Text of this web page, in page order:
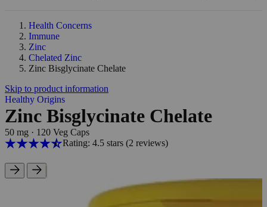
Health Concerns
Immune
Zinc
Chelated Zinc
Zinc Bisglycinate Chelate
Skip to product information
Healthy Origins
Zinc Bisglycinate Chelate
50 mg · 120 Veg Caps
Rating: 4.5 stars (2 reviews)